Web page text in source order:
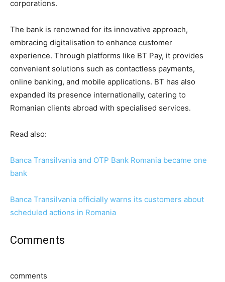
corporations.
The bank is renowned for its innovative approach,
embracing digitalisation to enhance customer
experience. Through platforms like BT Pay, it provides
convenient solutions such as contactless payments,
online banking, and mobile applications. BT has also
expanded its presence internationally, catering to
Romanian clients abroad with specialised services.
Read also:
Banca Transilvania and OTP Bank Romania became one
bank
Banca Transilvania officially warns its customers about
scheduled actions in Romania
Comments
comments